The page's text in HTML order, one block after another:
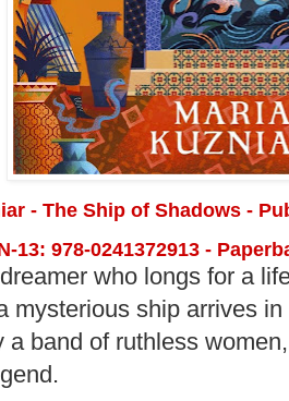
- The Ship of Shadows -
13: 978-0241372913 -
who longs for a
mysterious ship arrives
a band of ruthless